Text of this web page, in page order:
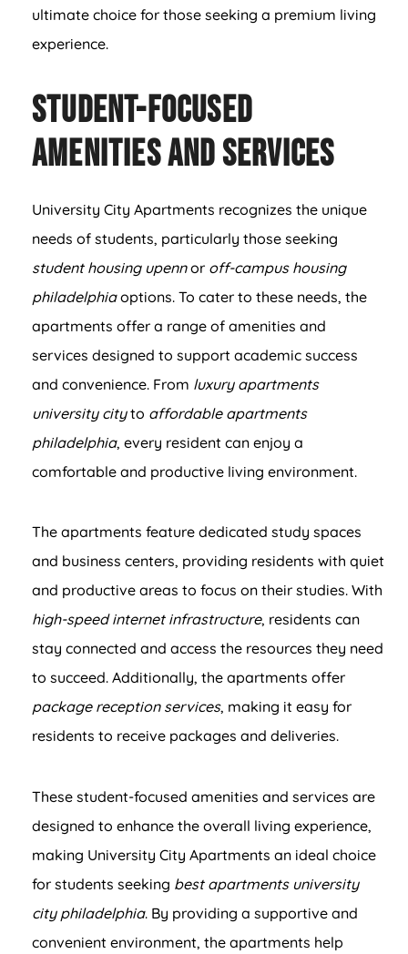
ultimate choice for those seeking a premium living
experience.
Student-Focused
Amenities and Services
University City Apartments recognizes the unique
needs of students, particularly those seeking
student housing upennor off-campus housing
philadelphiaoptions. To cater to these needs, the
apartments offer a range of amenities and
services designed to support academic success
and convenience. From luxury apartments
university cityto affordable apartments
philadelphia, every resident can enjoy a
comfortable and productive living environment.
The apartments feature dedicated study spaces
and business centers, providing residents with quiet
and productive areas to focus on their studies. With
high-speed internet infrastructure, residents can
stay connected and access the resources they need
to succeed. Additionally, the apartments offer
package reception services, making it easy for
residents to receive packages and deliveries.
These student-focused amenities and services are
designed to enhance the overall living experience,
making University City Apartments an ideal choice
for students seeking best apartments university
city philadelphia. By providing a supportive and
convenient environment, the apartments help